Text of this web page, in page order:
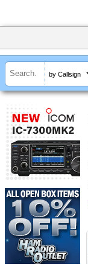
by Callsign